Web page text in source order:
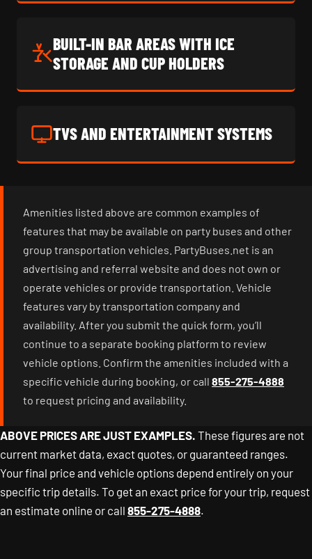
BUILT-IN BAR AREAS WITH ICE
STORAGE AND CUP HOLDERS
TVS AND ENTERTAINMENT SYSTEMS
Amenities listed above are common examples of
features that may be available on party buses and other
group transportation vehicles. PartyBuses.net is an
advertising and referral website and does not own or
operate vehicles or provide transportation. Vehicle
features vary by transportation company and
availability. After you submit the quick form, you’ll
continue to a separate booking platform to review
vehicle options. Confirm the amenities included with a
specific vehicle during booking, or call 855-275-4888
to request pricing and availability.
ABOVE PRICES ARE JUST EXAMPLES. These figures are not
current market data, exact quotes, or guaranteed ranges.
Your final price and vehicle options depend entirely on your
specific trip details. To get an exact price for your trip, request
an estimate online or call 855-275-4888.